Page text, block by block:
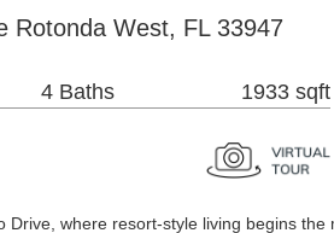
Rotonda West, FL 33947
4 Baths 1933 sqft
Drive, where resort-style living begins the